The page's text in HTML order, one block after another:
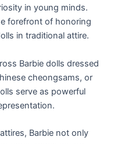
in young minds.
forefront of honoring
in traditional attire.
Barbie dolls dressed
cheongsams, or
serve as powerful
Barbie not only